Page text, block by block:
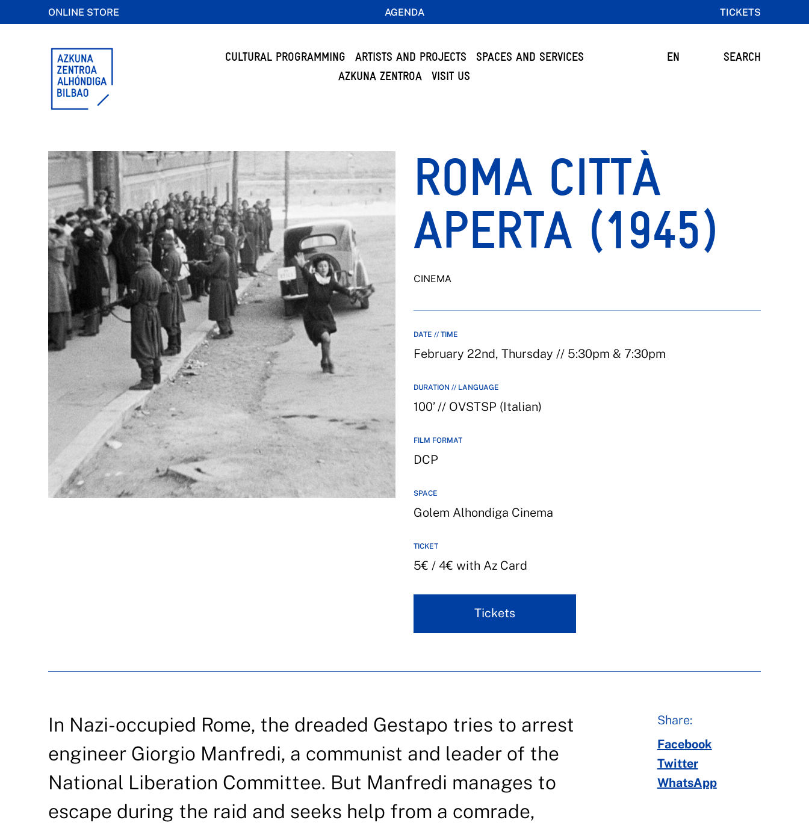
ONLINE STORE AGENDA TICKETS
CULTURAL PROGRAMMING ARTISTS AND PROJECTS
SPACES AND SERVICES
AZKUNA ZENTROA
VISIT US
EN SEARCH
ROMA CITTÀ
APERTA (1945)
CINEMA
DATE // TIME
February 22nd, Thursday // 5:30pm & 7:30pm
DURATION // LANGUAGE
100’ // OVSTSP (Italian)
FILM FORMAT
DCP
SPACE
Golem Alhondiga Cinema
TICKET
5€ / 4€ with Az Card
Tickets
In Nazi-occupied Rome, the dreaded Gestapo tries to arrest
engineer Giorgio Manfredi, a communist and leader of the
National Liberation Committee. But Manfredi manages to
escape during the raid and seeks help from a comrade,
Share:
Facebook
Twitter
WhatsApp